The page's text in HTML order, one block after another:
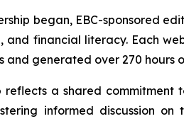
began, EBC-sponsored
and financial literacy. Each
and generated over 270
reflects a shared
informed discussion